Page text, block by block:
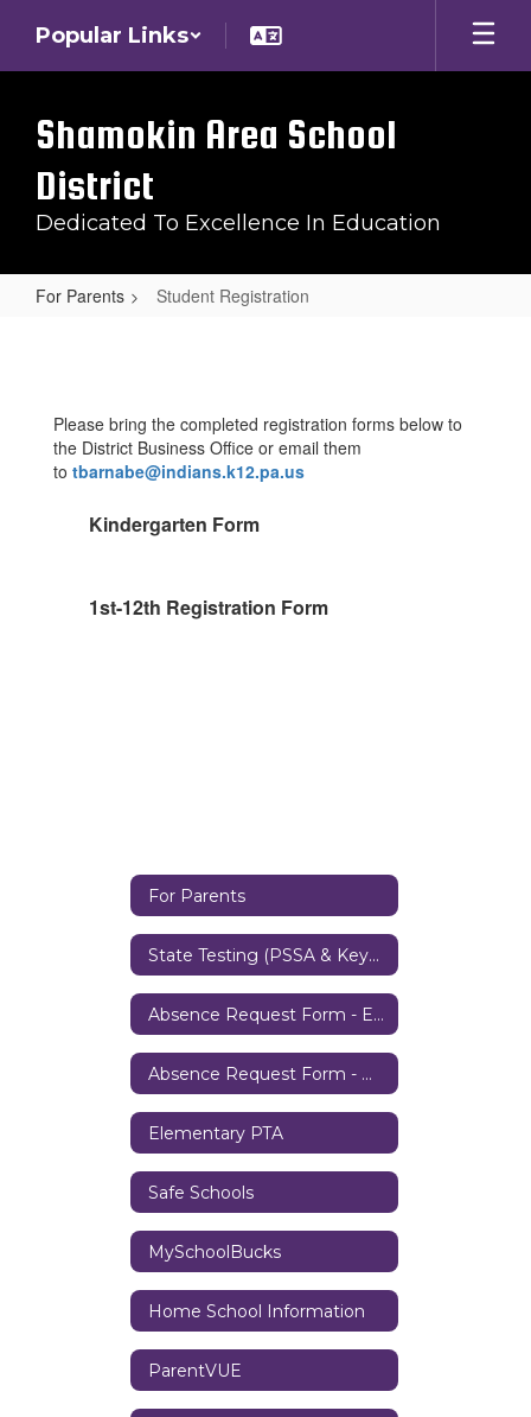
main
Popular Links
Shamokin Area School
District
Dedicated To Excellence In Education
For Parents Student Registration
Please bring the completed registration forms below to
the District Business Office or email them
to tbarnabe@indians.k12.pa.us
Kindergarten Form
1st-12th Registration Form
For Parents
State Testing (PSSA & Keystone Exams)
Absence Request Form - Elementary
Absence Request Form - Middle/High School
Elementary PTA
Safe Schools
MySchoolBucks
Home School Information
ParentVUE